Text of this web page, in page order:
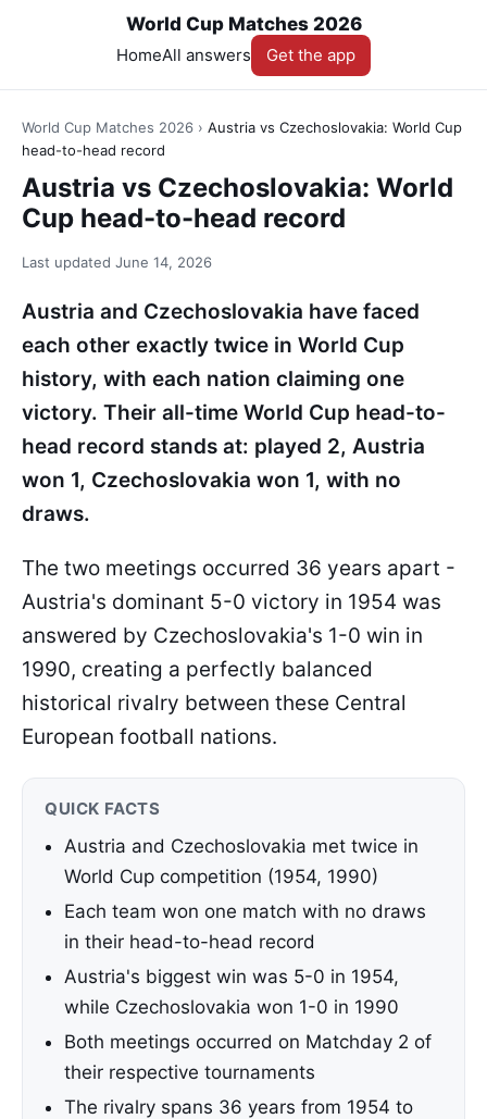
World Cup Matches 2026
HomeAll answers Get the app
World Cup Matches 2026 › Austria vs Czechoslovakia: World Cup
head-to-head record
Austria vs Czechoslovakia: World
Cup head-to-head record
Last updated June 14, 2026
Austria and Czechoslovakia have faced
each other exactly twice in World Cup
history, with each nation claiming one
victory. Their all-time World Cup head-to-
head record stands at: played 2, Austria
won 1, Czechoslovakia won 1, with no
draws.
The two meetings occurred 36 years apart -
Austria's dominant 5-0 victory in 1954 was
answered by Czechoslovakia's 1-0 win in
1990, creating a perfectly balanced
historical rivalry between these Central
European football nations.
QUICK FACTS
Austria and Czechoslovakia met twice in
World Cup competition (1954, 1990)
Each team won one match with no draws
in their head-to-head record
Austria's biggest win was 5-0 in 1954,
while Czechoslovakia won 1-0 in 1990
Both meetings occurred on Matchday 2 of
their respective tournaments
The rivalry spans 36 years from 1954 to